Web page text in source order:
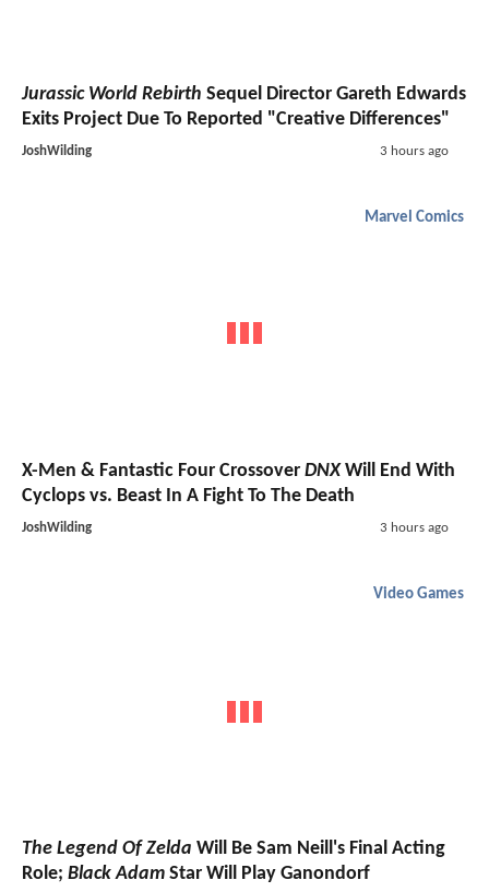
Jurassic World Rebirth Sequel Director Gareth Edwards
Exits Project Due To Reported "Creative Differences"
JoshWilding 3 hours ago
Marvel Comics
X-Men & Fantastic Four Crossover DNX Will End With
Cyclops vs. Beast In A Fight To The Death
JoshWilding 3 hours ago
Video Games
The Legend Of Zelda Will Be Sam Neill's Final Acting
Role; Black Adam Star Will Play Ganondorf